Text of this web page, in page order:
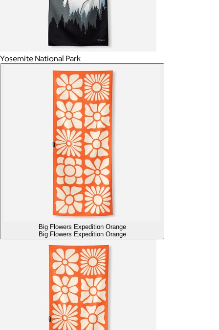
Yosemite National Park
Big Flowers Expedition Orange
Big Flowers Expedition Orange